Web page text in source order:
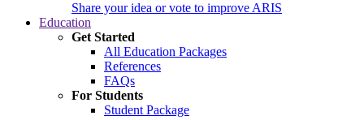
Share your idea or vote to improve ARIS
Education
Get Started
All Education Packages
References
FAQs
For Students
Student Package